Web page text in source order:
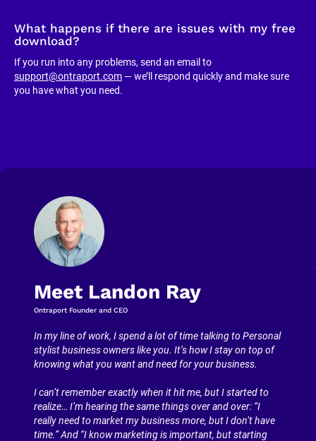
What happens if there are issues with my free
download?
support@ontraport.com — we’ll respond quickly and make sure
you have what you need.
Meet Landon Ray
Ontraport Founder and CEO
In my line of work, I spend a lot of time talking to Personal
stylist business owners like you. It’s how I stay on top of
knowing what you want and need for your business.
I can’t remember exactly when it hit me, but I started to
realize… I’m hearing the same things over and over: “I
really need to market my business more, but I don’t have
time.” And “I know marketing is important, but starting